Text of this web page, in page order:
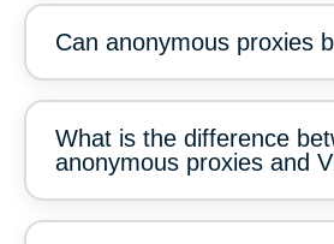
Can anonymous proxies
What is the difference
anonymous proxies and